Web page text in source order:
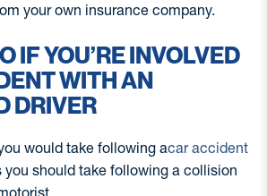
your own insurance company.
IF YOU’RE INVOLVED
WITH AN
DRIVER
would take following acar accident
you should take following a collision